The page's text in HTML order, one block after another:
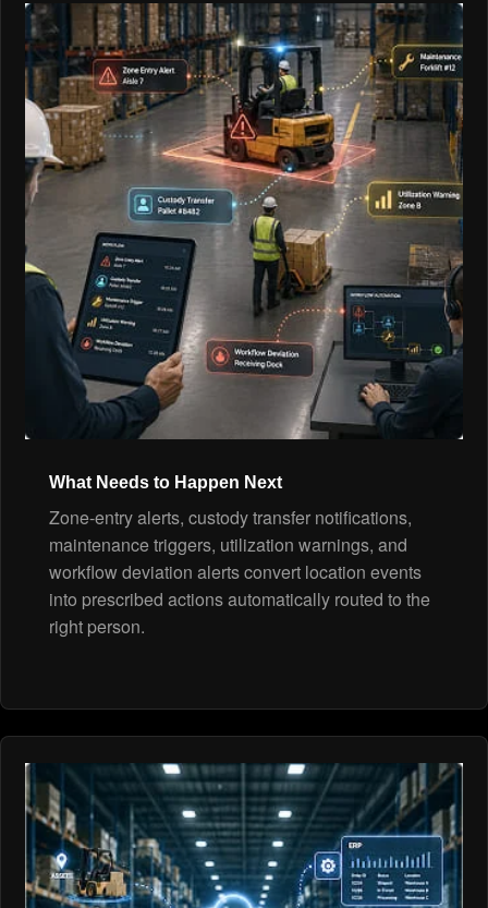
What Needs to Happen Next
Zone-entry alerts, custody transfer notifications,
maintenance triggers, utilization warnings, and
workflow deviation alerts convert location events
into prescribed actions automatically routed to the
right person.